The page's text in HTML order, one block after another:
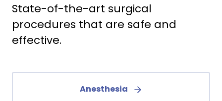
State-of-the-art surgical
procedures that are safe and
effective.
Anesthesia